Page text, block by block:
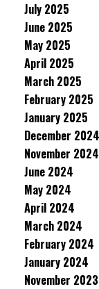
July 2025
June 2025
May 2025
April 2025
March 2025
February 2025
January 2025
December 2024
November 2024
June 2024
May 2024
April 2024
March 2024
February 2024
January 2024
November 2023